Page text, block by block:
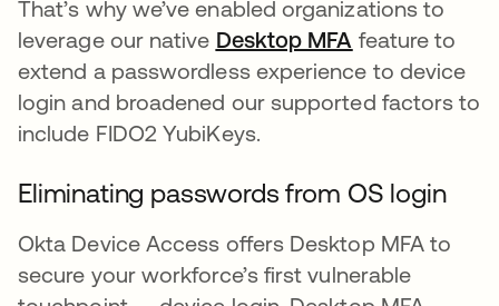
That’s why we’ve enabled organizations to
leverage our native Desktop MFA 새 탭에서 열림
feature to
extend a passwordless experience to device
login and broadened our supported factors to
include FIDO2 YubiKeys.
Eliminating passwords from OS login
Okta Device Access offers Desktop MFA to
secure your workforce’s first vulnerable